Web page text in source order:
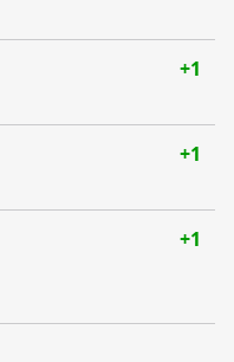
+1
+1
+1